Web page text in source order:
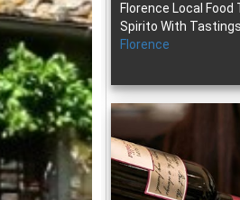
Florence Local Food
Spirito With
Florence